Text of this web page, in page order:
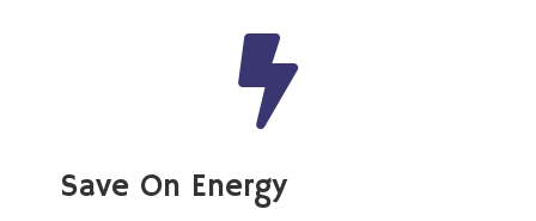
Save On Energy